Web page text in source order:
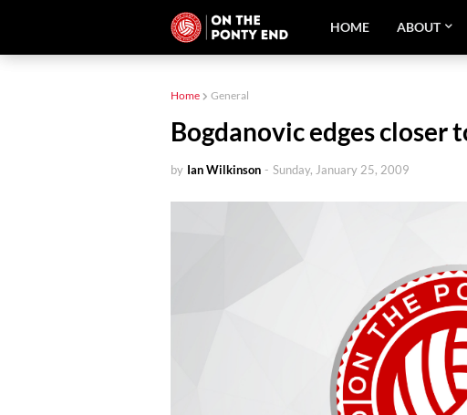
HOME ABOUT
Home General
Bogdanovic edges closer
by Ian Wilkinson - Sunday, January 25, 2009